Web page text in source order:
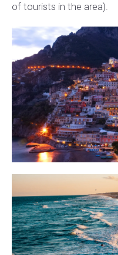
of tourists in the area).